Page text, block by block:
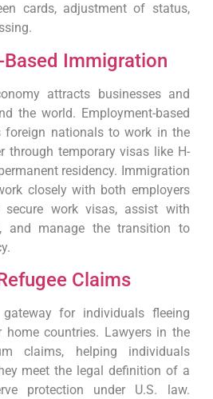
cards, adjustment of status,
Immigration
attracts businesses and
the world. Employment-based
foreign nationals to work in the
through temporary visas like H-
residency. Immigration
closely with both employers
secure work visas, assist with
and manage the transition to
Claims
for individuals fleeing
home countries. Lawyers in the
claims, helping individuals
meet the legal definition of a
protection under U.S. law.